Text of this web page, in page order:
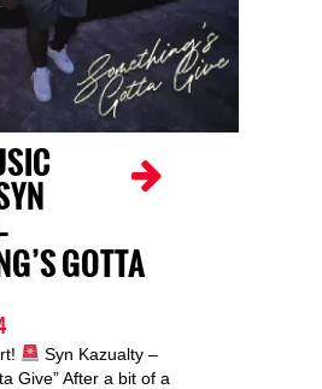
GOTTA
Syn Kazualty –
Give” After a bit of a